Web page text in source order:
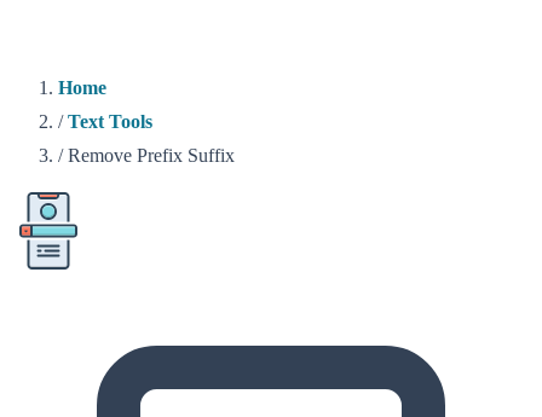
Home
/ Text Tools
/ Remove Prefix Suffix